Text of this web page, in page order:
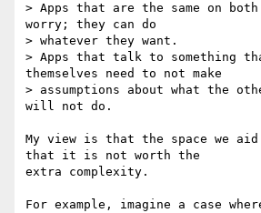
> Apps that are the same on
worry; they can do
> whatever they want.
> Apps that talk to something
themselves need to not make
> assumptions about what the
will not do.
My view is that the space we
that it is not worth the
extra complexity.
For example, imagine a case